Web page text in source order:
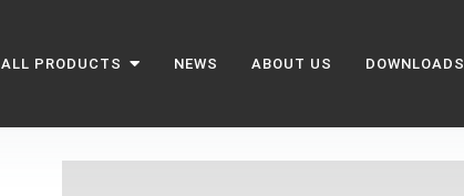
ALL PRODUCTS NEWS ABOUT US DOWNLOADS